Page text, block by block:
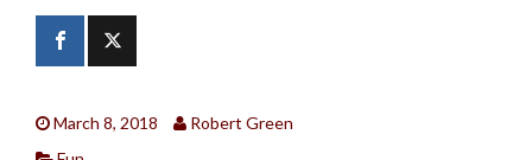
March 8, 2018
Robert Green